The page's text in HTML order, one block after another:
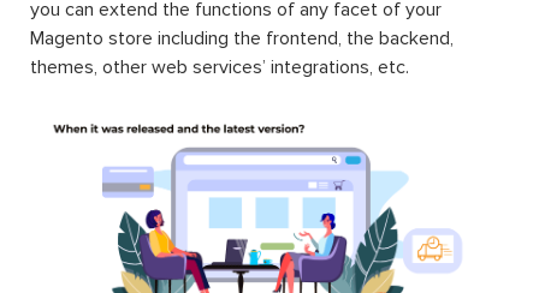
you can extend the functions of any facet of your
Magento store including the frontend, the backend,
themes, other web services’ integrations, etc.